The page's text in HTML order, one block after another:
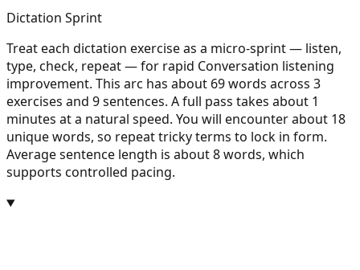
Dictation Sprint
Treat each dictation exercise as a micro-sprint — listen,
type, check, repeat — for rapid Conversation listening
improvement. This arc has about 69 words across 3
exercises and 9 sentences. A full pass takes about 1
minutes at a natural speed. You will encounter about 18
unique words, so repeat tricky terms to lock in form.
Average sentence length is about 8 words, which
supports controlled pacing.